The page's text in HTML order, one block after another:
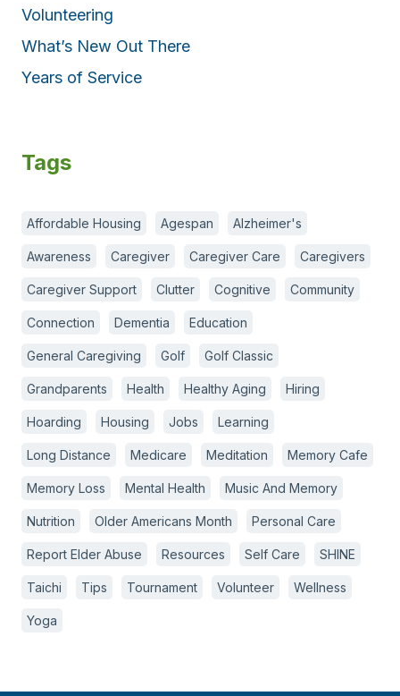
Volunteering
What’s New Out There
Years of Service
Tags
Affordable Housing Agespan Alzheimer's
Awareness Caregiver Caregiver Care Caregivers
Caregiver Support Clutter Cognitive Community
Connection Dementia Education
General Caregiving Golf Golf Classic
Grandparents Health Healthy Aging Hiring
Hoarding Housing Jobs Learning
Long Distance Medicare Meditation Memory Cafe
Memory Loss Mental Health Music And Memory
Nutrition Older Americans Month Personal Care
Report Elder Abuse Resources Self Care SHINE
Taichi Tips Tournament Volunteer Wellness
Yoga